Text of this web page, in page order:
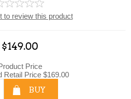
to review this product
$149.00
Price
Retail Price $169.00
BUY